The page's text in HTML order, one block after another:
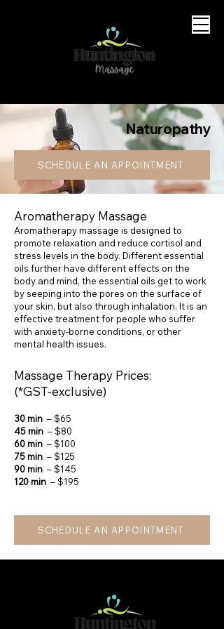
Naturopathy
SCHEDULE AN APPOINTMENT
Aromatherapy Massage
Aromatherapy massage is designed to
promote relaxation and reduce cortisol and
stress levels in the body. Different essential
oils further have different effects on the
body and mind, the essential oils get to work
by seeping into the pores on the surface of
your skin, but also through inhalation. It is an
effective treatment for people who suffer
with anxiety-borne conditions, or other
mental health issues.
Massage Therapy Prices:
(*GST-exclusive)
30 min – $65
45 min – $80
60 min – $100
75 min – $125
90 min – $145
120 min – $195
SCHEDULE AN APPOINTMENT